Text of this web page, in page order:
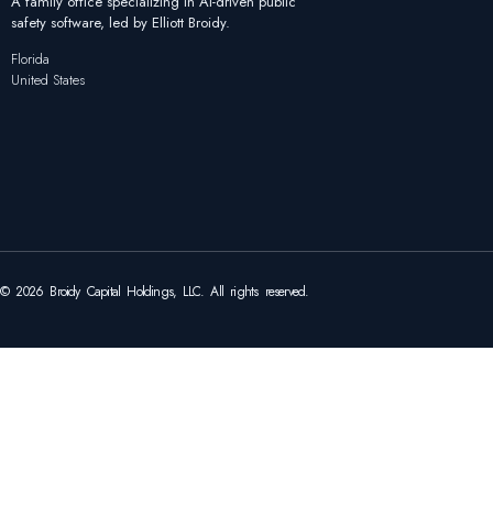
safety software, led by Elliott Broidy.
Florida
United States
© 2026 Broidy Capital Holdings, LLC. All rights reserved.